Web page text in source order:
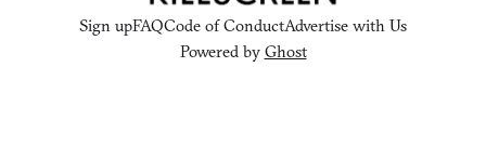
Sign upFAQCode of ConductAdvertise with Us
Powered by Ghost